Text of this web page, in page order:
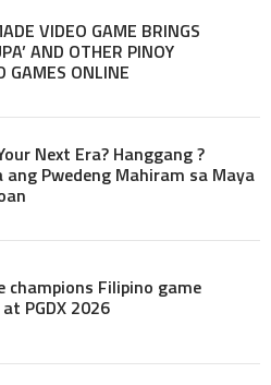
VIDEO GAME BRINGS
AND OTHER PINOY
GAMES ONLINE
Next Era? Hanggang ?
ang Pwedeng Mahiram sa Maya
champions Filipino game
PGDX 2026